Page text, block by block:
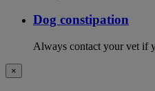
Dog constipation
Always contact your vet if
×